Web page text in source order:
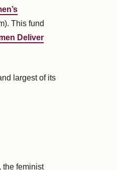
This fund
Deliver
largest of its
the feminist